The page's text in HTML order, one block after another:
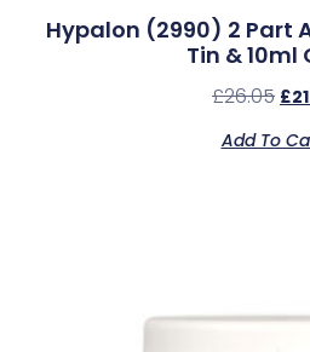
Hypalon (2990) 2 Part
Tin & 10ml
£26.05 £
Add To